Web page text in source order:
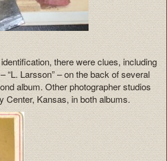
there were clues, including
“L. Larsson” – on the back of several
album. Other photographer studios
Center, Kansas, in both albums.